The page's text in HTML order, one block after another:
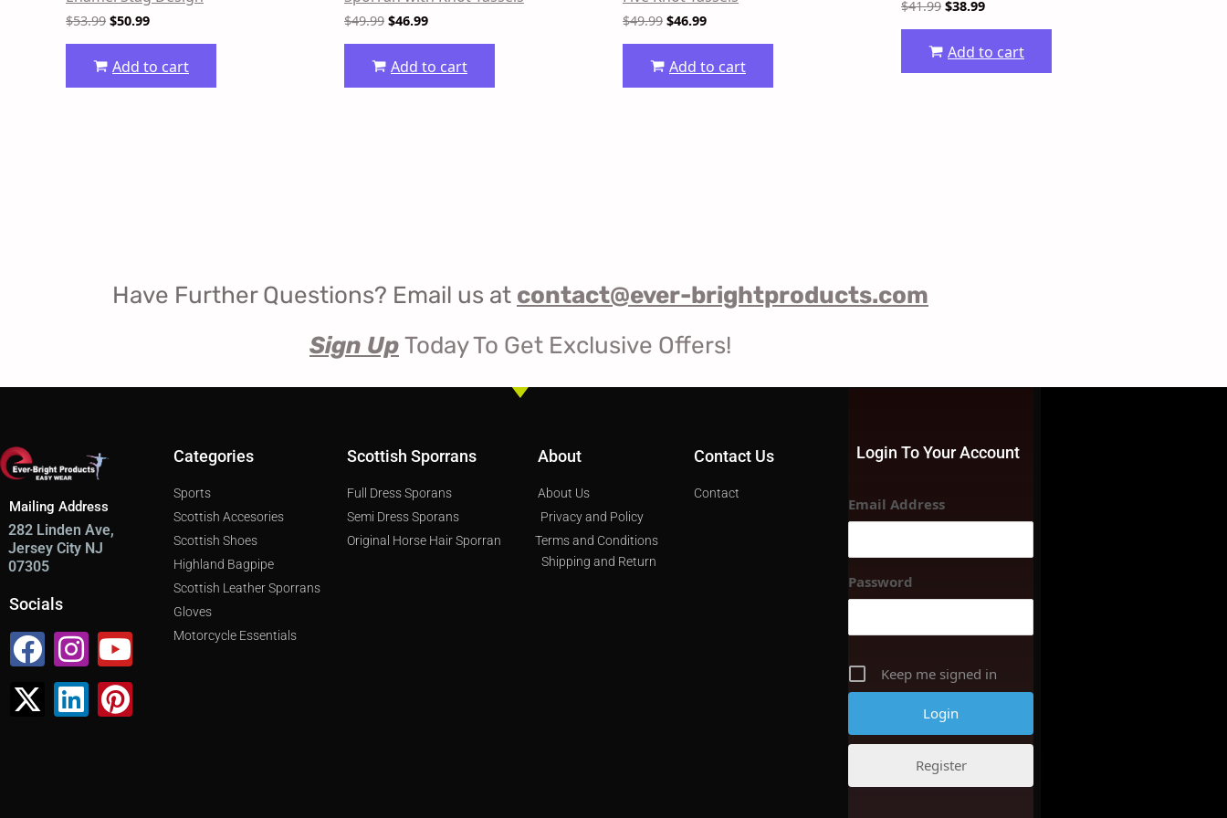
$53.99 $50.99
Add to cart
$49.99 $46.99
Add to cart
$49.99 $46.99
Add to cart
$41.99 $38.99
Add to cart
Have Further Questions? Email us at contact@ever-brightproducts.com
Sign UpToday To Get Exclusive Offers!
Mailing Address
282 Linden Ave,
Jersey City NJ
07305
Socials
Facebook
Instagram
Youtube
X-
twitter
Linkedin
Pinterest
Categories
Sports
Scottish Accesories
Scottish Shoes
Highland Bagpipe
Scottish Leather Sporrans
Gloves
Motorcycle Essentials
Scottish Sporrans
Full Dress Sporans
Semi Dress Sporans
Original Horse Hair Sporran
About
About Us
Privacy and Policy
Terms and Conditions
Shipping and Return
Contact Us
Contact
Login To Your Account
Email Address
Password
Keep me signed in
Register